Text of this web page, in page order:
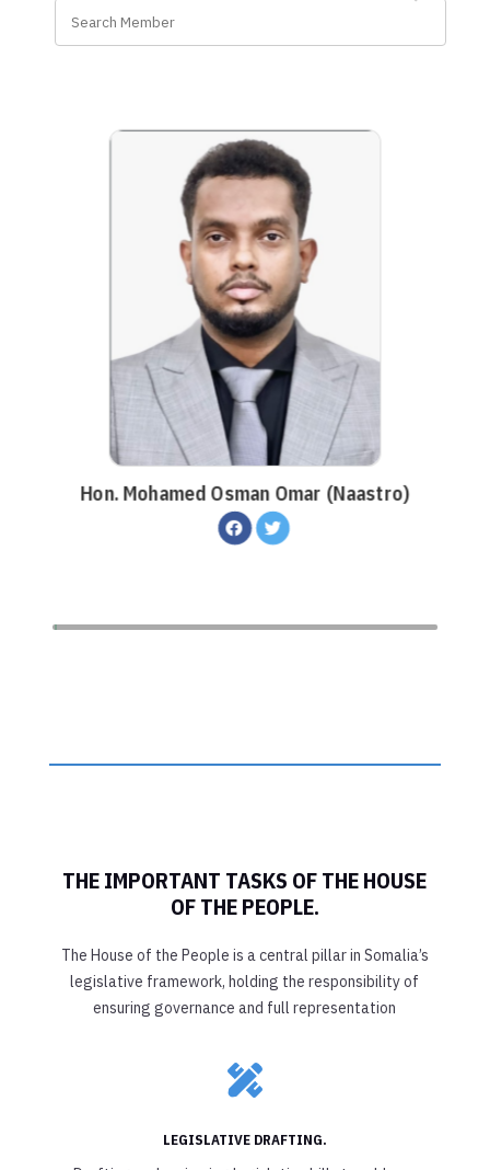
Hon. Mohamed Osman Omar (Naastro)
THE IMPORTANT TASKS OF THE HOUSE
OF THE PEOPLE.
The House of the People is a central pillar in Somalia’s
legislative framework, holding the responsibility of
ensuring governance and full representation

LEGISLATIVE DRAFTING.